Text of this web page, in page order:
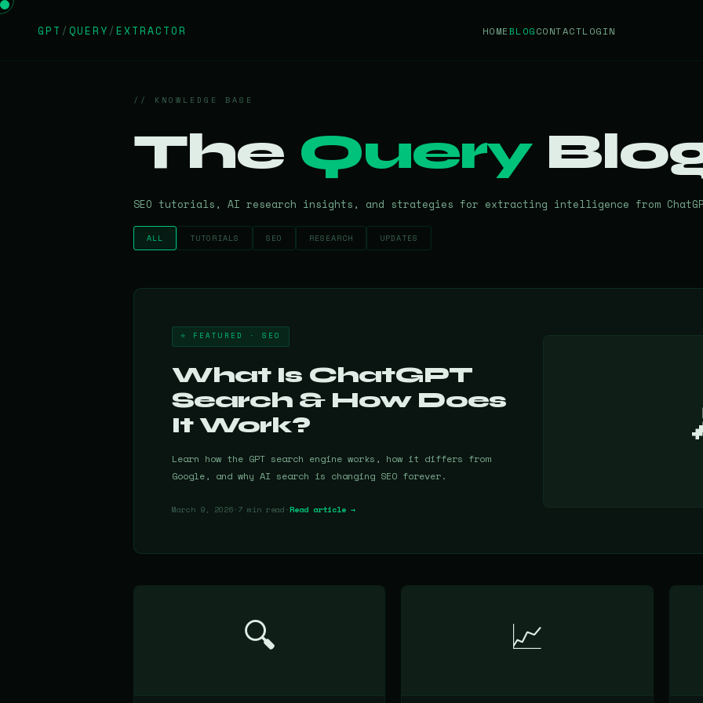
GPT / QUERY / EXTRACTOR HOMEBLOGCONTACTLOGIN
// KNOWLEDGE BASE
The Query
SEO tutorials, AI research insights, and strategies for extracting intelligence from
ALL TUTORIALS SEO RESEARCH UPDATES
⭐ FEATURED · SEO
What Is ChatGPT
Search & How Does
It Work?
Learn how the GPT search engine works, how it differs from
Google, and why AI search is changing SEO forever.
March 9, 2026· 7 min read ·Read article →
🔍 📈